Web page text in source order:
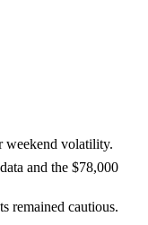
weekend volatility.
and the $78,000
remained cautious.